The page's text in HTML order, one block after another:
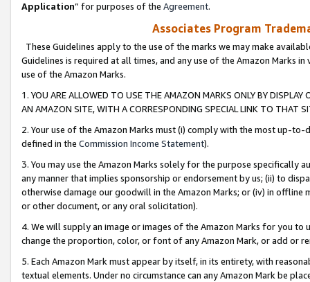
Application” for purposes of the Agreement.
Associates Program
These Guidelines apply to the use of the marks we may make
Guidelines is required at all times, and any use of the Amazon Marks
use of the Amazon Marks.
1. YOU ARE ALLOWED TO USE THE AMAZON MARKS ONLY BY
AN AMAZON SITE, WITH A CORRESPONDING SPECIAL LINK TO THAT
2. Your use of the Amazon Marks must (i) comply with the most up-
defined in the Commission Income Statement).
3. You may use the Amazon Marks solely for the purpose specifically
any manner that implies sponsorship or endorsement by us; (ii) to
otherwise damage our goodwill in the Amazon Marks; or (iv) in offline
or other document, or any oral solicitation).
4. We will supply an image or images of the Amazon Marks for you to
change the proportion, color, or font of any Amazon Mark, or add or
5. Each Amazon Mark must appear by itself, in its entirety, with
textual elements. Under no circumstance can any Amazon Mark be